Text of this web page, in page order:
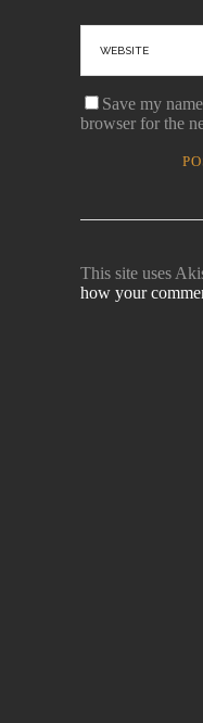
Save my
browser for the
This site uses
how your